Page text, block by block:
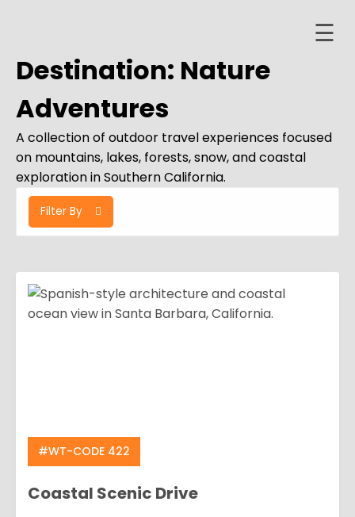
content
☰
About
Trips
Destination: Nature
Adventures
A collection of outdoor travel experiences focused
on mountains, lakes, forests, snow, and coastal
exploration in Southern California.
Filter By
#WT-CODE 422
Coastal Scenic Drive